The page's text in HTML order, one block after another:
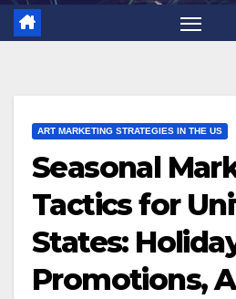
ART MARKETING STRATEGIES IN THE US
Seasonal
Tactics for
States:
Promotions,